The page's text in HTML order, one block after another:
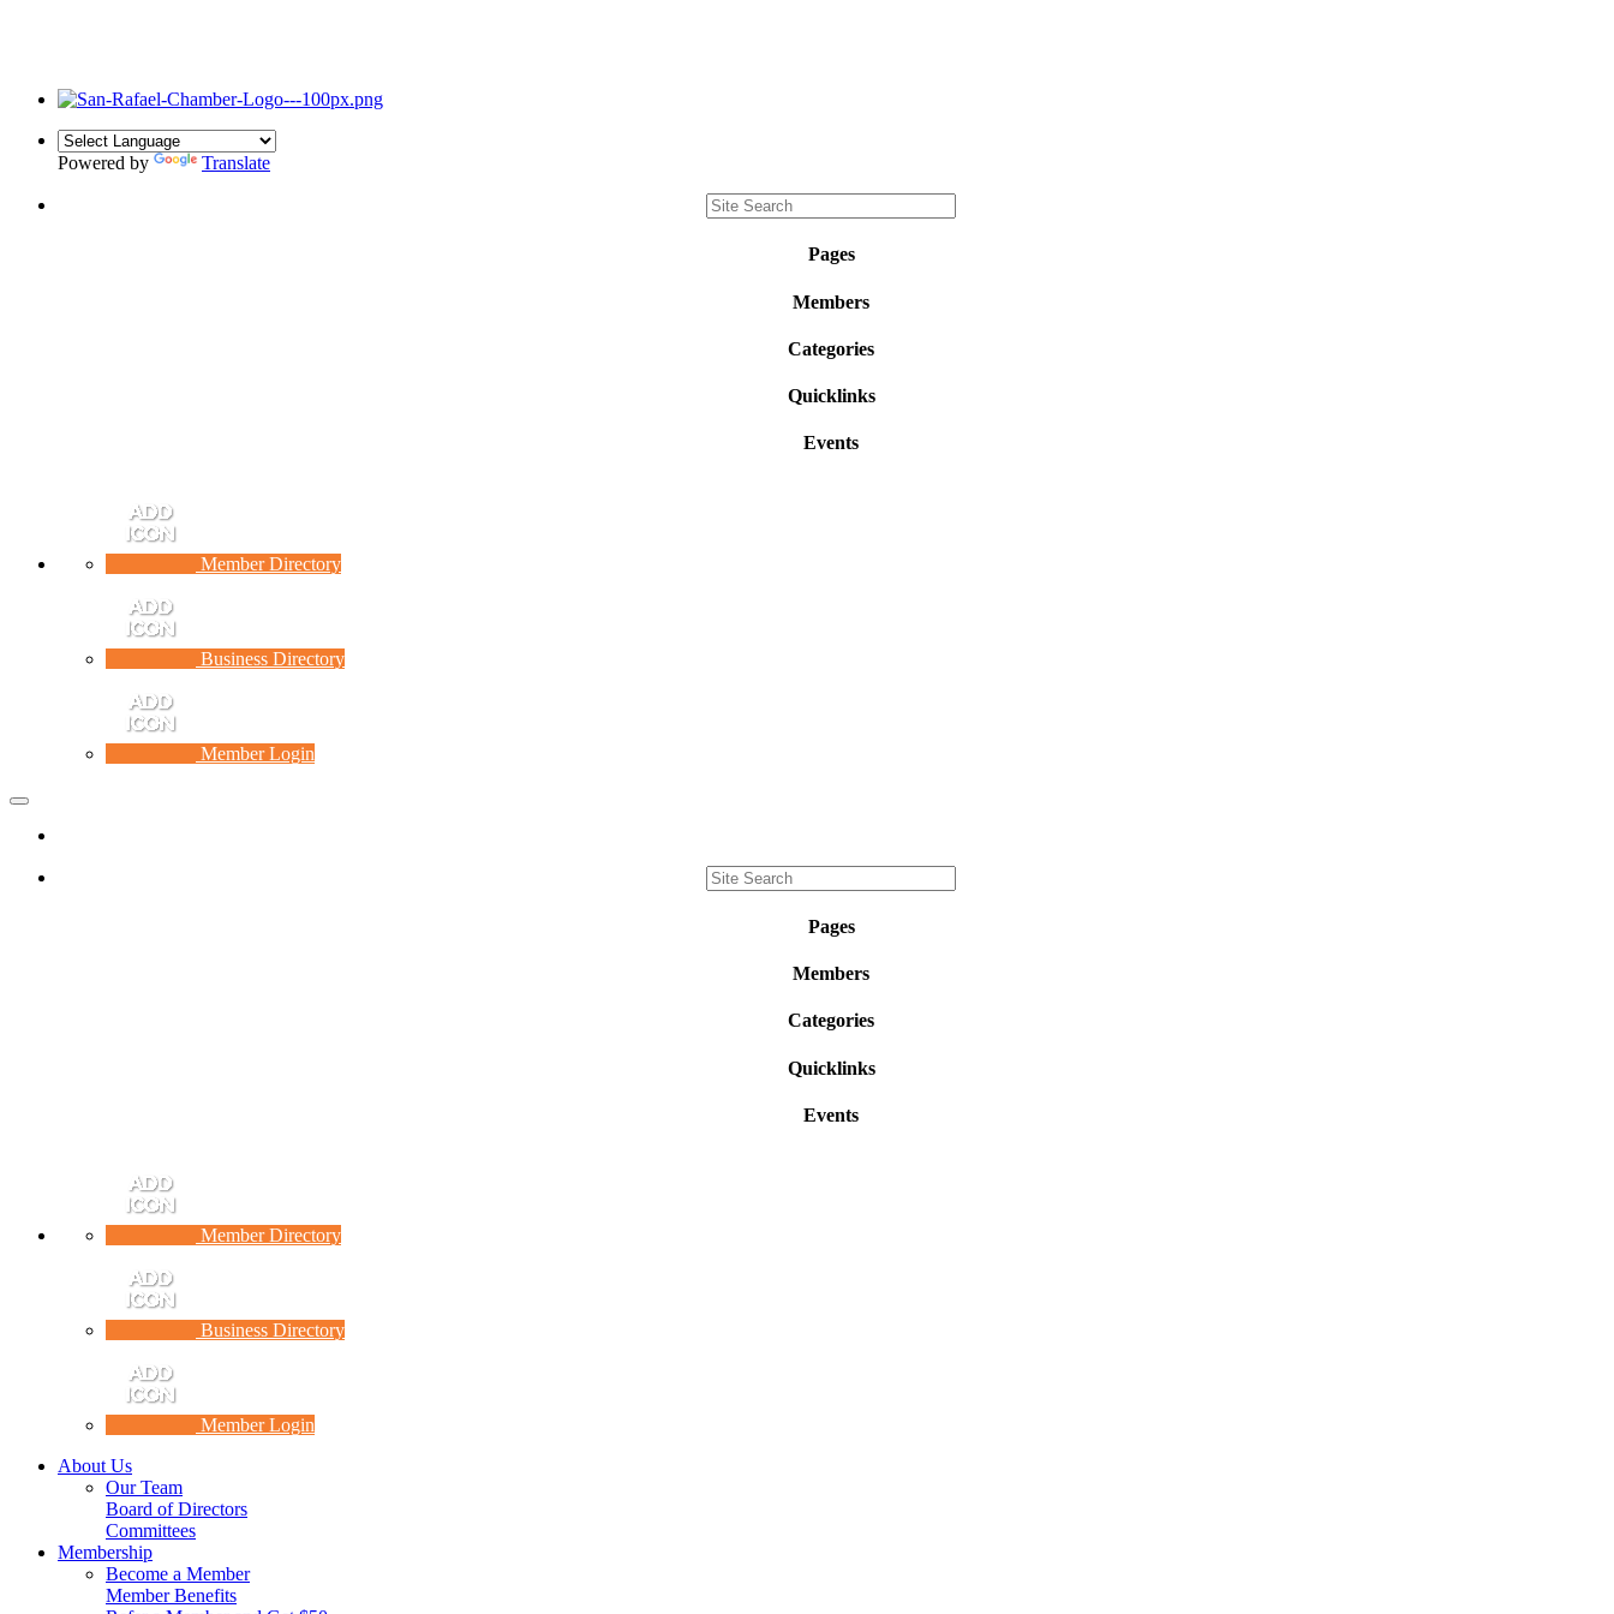
Powered by Translate
Pages
Members
Categories
Quicklinks
Events
Member Directory
Business Directory
Member Login
Toggle
Pages
Members
Categories
Quicklinks
Events
Member Directory
Business Directory
Member Login
About Us
Our Team
Board of Directors
Committees
Membership
Become a Member
Member Benefits